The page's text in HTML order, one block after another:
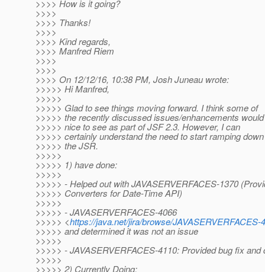
>>>> How is it going?
>>>>
>>>> Thanks!
>>>>
>>>> Kind regards,
>>>> Manfred Riem
>>>>
>>>>
>>>> On 12/12/16, 10:38 PM, Josh Juneau wrote:
>>>>> Hi Manfred,
>>>>>
>>>>> Glad to see things moving forward. I think some of
>>>>> the recently discussed issues/enhancements
>>>>> nice to see as part of JSF 2.3. However, I can
>>>>> certainly understand the need to start ramping
>>>>> the JSR.
>>>>>
>>>>> 1) have done:
>>>>>
>>>>> - Helped out with JAVASERVERFACES-1370
>>>>> Converters for Date-Time API)
>>>>>
>>>>> - JAVASERVERFACES-4066
>>>>> <https://java.net/jira/browse/JAVASERVERFACES-
>>>>> and determined it was not an issue
>>>>>
>>>>> - JAVASERVERFACES-4110: Provided bug fix and
>>>>>
>>>>> 2) Currently Doing: